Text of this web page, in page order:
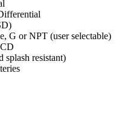
G or NPT (user selectable)
splash resistant)